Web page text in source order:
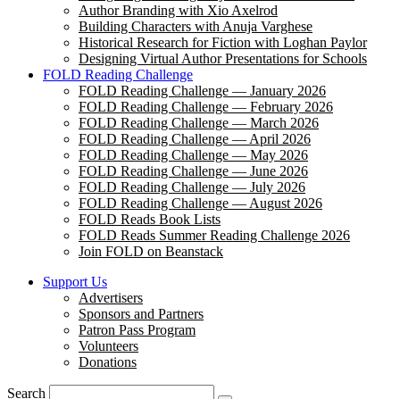
Author Branding with Xio Axelrod
Building Characters with Anuja Varghese
Historical Research for Fiction with Loghan Paylor
Designing Virtual Author Presentations for Schools
FOLD Reading Challenge
FOLD Reading Challenge — January 2026
FOLD Reading Challenge — February 2026
FOLD Reading Challenge — March 2026
FOLD Reading Challenge — April 2026
FOLD Reading Challenge — May 2026
FOLD Reading Challenge — June 2026
FOLD Reading Challenge — July 2026
FOLD Reading Challenge — August 2026
FOLD Reads Book Lists
FOLD Reads Summer Reading Challenge 2026
Join FOLD on Beanstack
Support Us
Advertisers
Sponsors and Partners
Patron Pass Program
Volunteers
Donations
Search